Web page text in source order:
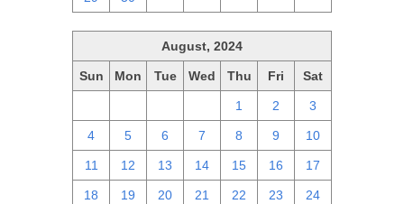
August, 2024
Sun Mon Tue Wed Thu Fri Sat
1 2 3
4 5 6 7 8 9 10
11 12 13 14 15 16 17
18 19 20 21 22 23 24